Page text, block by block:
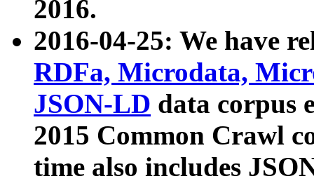
2016.
2016-04-25: We have
RDFa, Microdata,
JSON-LD data corpus
2015 Common Crawl
time also includes